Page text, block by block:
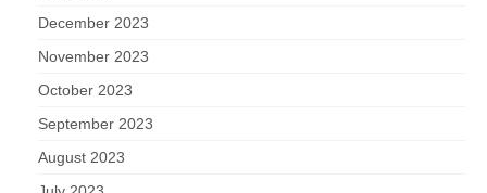
December 2023
November 2023
October 2023
September 2023
August 2023